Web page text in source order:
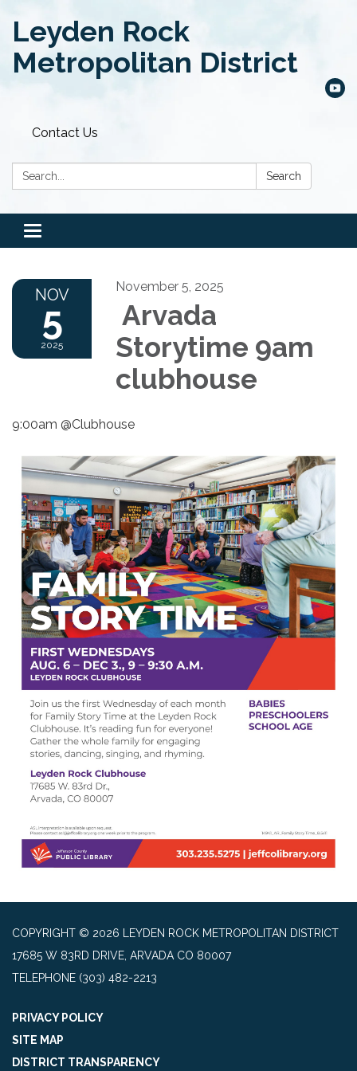
Leyden Rock
Metropolitan District
Contact Us
Search: Search
Toggle
navigation
NOV
5
2025
November 5, 2025
Arvada
Storytime 9am
clubhouse
9:00am @Clubhouse
COPYRIGHT © 2026 LEYDEN ROCK METROPOLITAN DISTRICT
17685 W 83RD DRIVE, ARVADA CO 80007
TELEPHONE (303) 482-2213
PRIVACY POLICY
SITE MAP
DISTRICT TRANSPARENCY